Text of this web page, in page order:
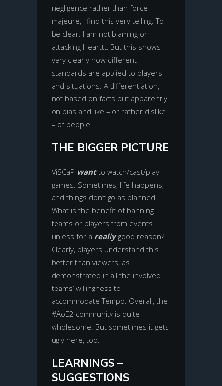
negligence rather than force
majeure, I find this very telling. To
be clear: I am not blaming or
attacking Hearttt. But this shows
very clearly how different
standards are applied to players
and situations. A differentiation,
not based on facts but apparently
on bias and like – or rather dislike
– of people.
THE BIGGER PICTURE
ViSCaP wantto watch/cast/play
games. Sometimes, life happens,
and things don’t go as planned.
What is the benefit of banning
teams or players from events
unless for a reallygood reason?
Clearly, players understand this
better than viewers, as
demonstrated in all the involved
teams’ willingness to
accommodate Tempo. Overall, the
#AoE2 community is quite
wholesome. But sometimes it gets
ugly here, too.
LEARNINGS –
SUGGESTIONS